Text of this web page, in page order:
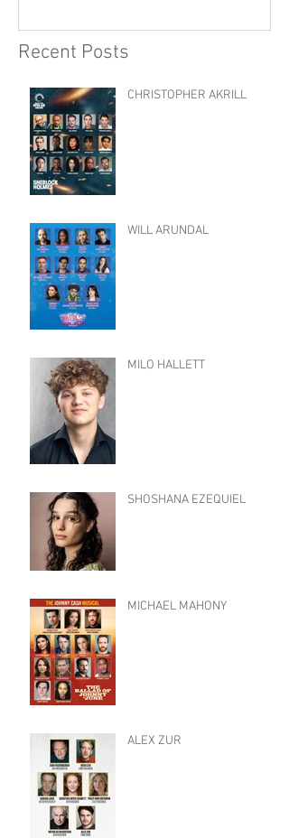
Recent Posts
CHRISTOPHER AKRILL
WILL ARUNDAL
MILO HALLETT
SHOSHANA EZEQUIEL
MICHAEL MAHONY
ALEX ZUR